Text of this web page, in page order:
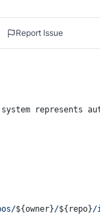
Report Issue
represents
${owner}/${repo}/